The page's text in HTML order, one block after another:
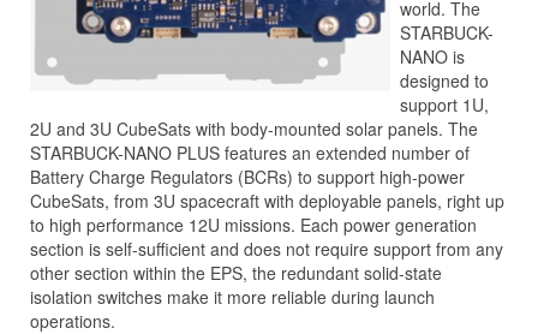
world. The
STARBUCK-
NANO is
designed to
support 1U,
2U and 3U CubeSats with body-mounted solar panels. The
STARBUCK-NANO PLUS features an extended number of
Battery Charge Regulators (BCRs) to support high-power
CubeSats, from 3U spacecraft with deployable panels, right up
to high performance 12U missions. Each power generation
section is self-sufficient and does not require support from any
other section within the EPS, the redundant solid-state
isolation switches make it more reliable during launch
operations.